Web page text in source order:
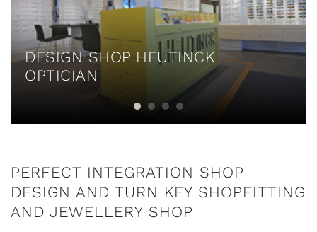
DESIGN SHOP HEUTINCK
OPTICIAN
PERFECT INTEGRATION SHOP
DESIGN AND TURN KEY SHOPFITTING
AND JEWELLERY SHOP